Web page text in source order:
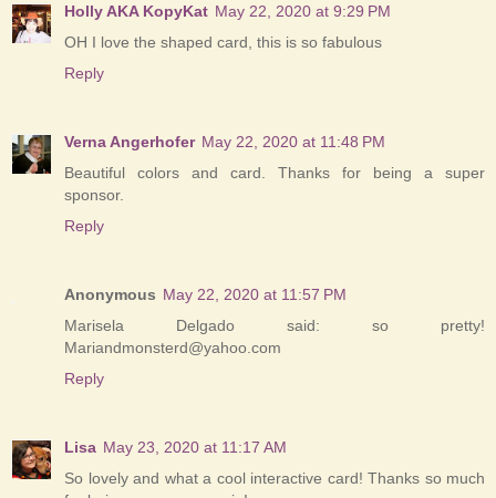
Holly AKA KopyKat May 22, 2020 at 9:29 PM
OH I love the shaped card, this is so fabulous
Reply
Verna Angerhofer May 22, 2020 at 11:48 PM
Beautiful colors and card. Thanks for being a super
sponsor.
Reply
Anonymous May 22, 2020 at 11:57 PM
Marisela Delgado said: so pretty!
Mariandmonsterd@yahoo.com
Reply
Lisa May 23, 2020 at 11:17 AM
So lovely and what a cool interactive card! Thanks so much